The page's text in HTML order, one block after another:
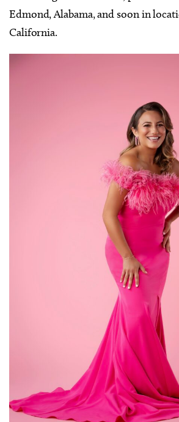
Edmond, Alabama, and soon in
California.